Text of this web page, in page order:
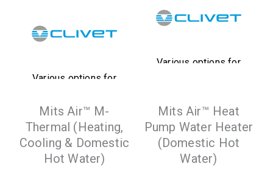
Various options for
integrated pumps
and tanks available,
that satisfy a wide
range of system
Various options for
and tanks available,
that satisfy a wide
range of system
requirements
Mits Air™ M-
Thermal (Heating,
Cooling & Domestic
Hot Water)
Mits Air™ Heat
Pump Water Heater
(Domestic Hot
Water)